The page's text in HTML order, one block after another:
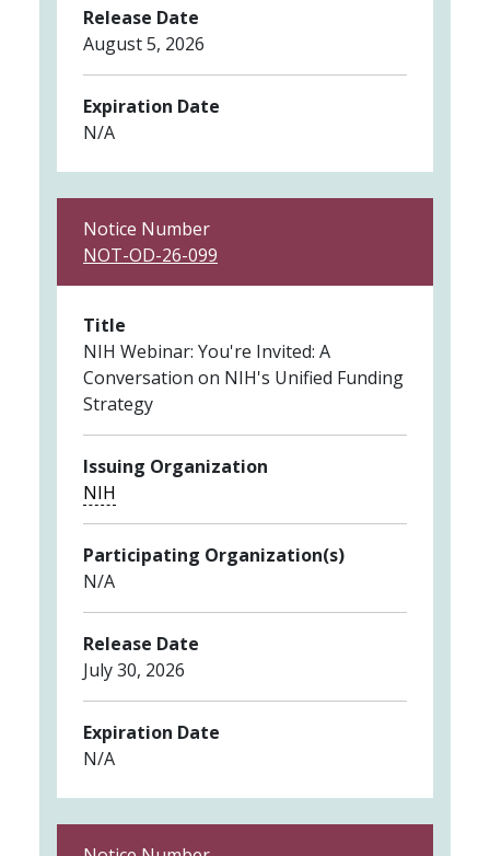
Release Date
August 5, 2026
Expiration Date
N/A
Notice Number
NOT-OD-26-099
Title
NIH Webinar: You're Invited: A
Conversation on NIH's Unified Funding
Strategy
Issuing Organization
NIH
Participating Organization(s)
N/A
Release Date
July 30, 2026
Expiration Date
N/A